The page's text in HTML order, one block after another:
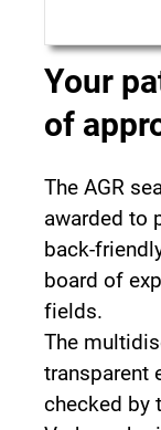
Your
of
The AGR
awarded to
back-
board of
fields.
The
transparent
checked by